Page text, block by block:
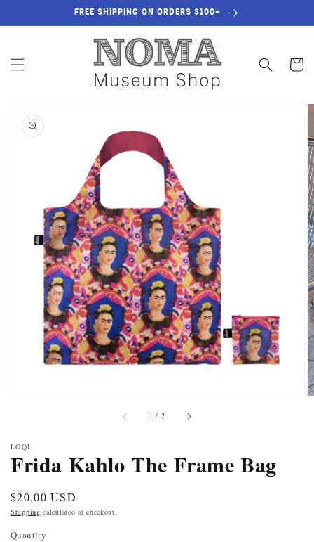
FREE SHIPPING ON ORDERS $100+
Cart
PRODUCT
INFORMATION
OPEN
MEDIA
1
IN
GALLERY
VIEW
1 / of
2
LOQI
Frida Kahlo The Frame Bag
Regular
price
$20.00 USD
Shipping calculated at checkout.
Quantity